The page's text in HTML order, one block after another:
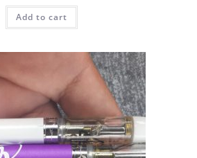
Add to cart